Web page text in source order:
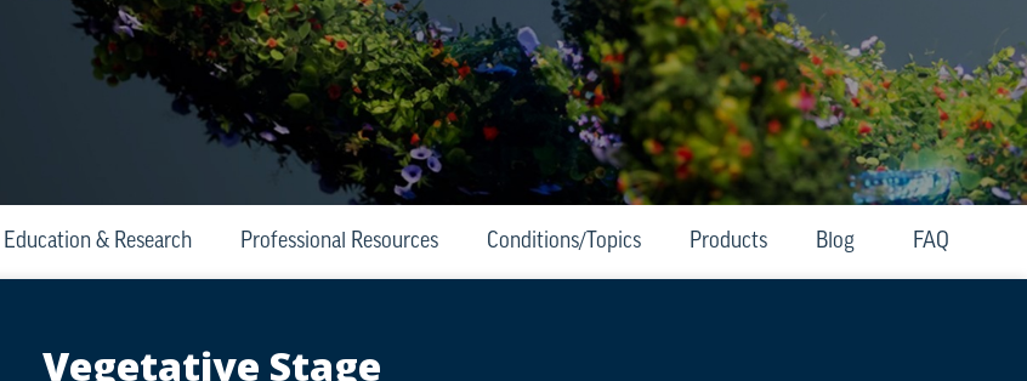
Education & Research Professional Resources Conditions/Topics Products Blog FAQ
Vegetative Stage